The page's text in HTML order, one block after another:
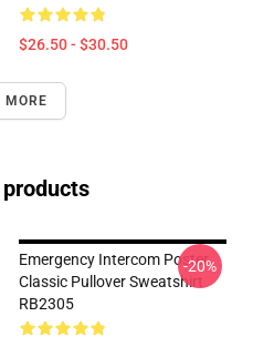
$26.50 - $30.50
MORE
Emergency Intercom Poster
Classic Pullover Sweatshirt
RB2305
-20%